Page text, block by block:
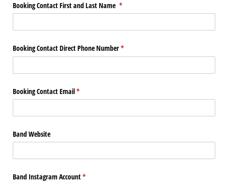
Booking Contact First and Last Name *
(required)
Booking Contact Direct Phone Number*
(required)
Booking Contact Email*
(required)
Band Website
Band Instagram Account*
(required)